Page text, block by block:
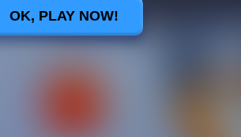
OK, PLAY NOW!